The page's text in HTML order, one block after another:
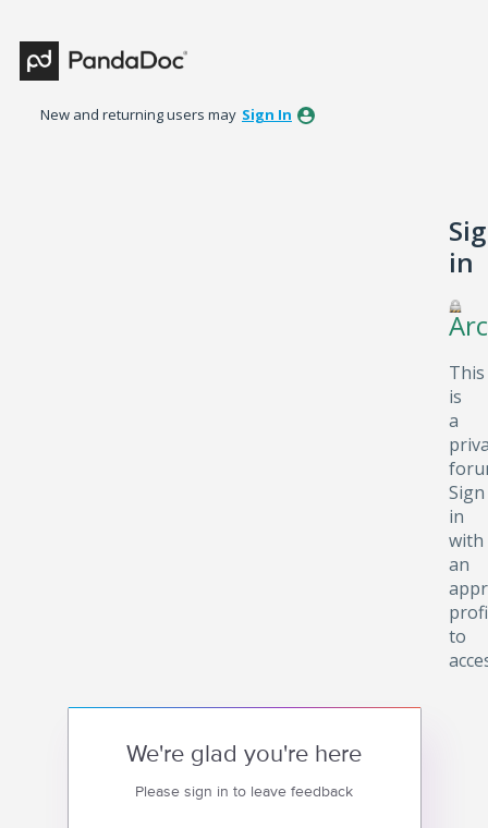
New and returning users may Sign In
in
This
is
a
Sign
in
with
an
to
We're glad you're here
Please sign in to leave feedback